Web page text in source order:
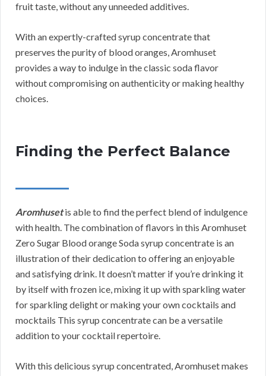
fruit taste, without any unneeded additives.
With an expertly-crafted syrup concentrate that
preserves the purity of blood oranges, Aromhuset
provides a way to indulge in the classic soda flavor
without compromising on authenticity or making healthy
choices.
Finding the Perfect Balance
Aromhusetis able to find the perfect blend of indulgence
with health. The combination of flavors in this Aromhuset
Zero Sugar Blood orange Soda syrup concentrate is an
illustration of their dedication to offering an enjoyable
and satisfying drink. It doesn’t matter if you’re drinking it
by itself with frozen ice, mixing it up with sparkling water
for sparkling delight or making your own cocktails and
mocktails This syrup concentrate can be a versatile
addition to your cocktail repertoire.
With this delicious syrup concentrated, Aromhuset makes